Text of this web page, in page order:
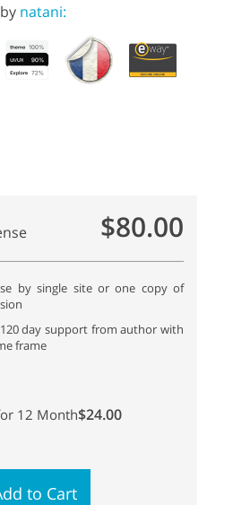
natani:
$80.00
by single site or one copy of
day support from author with
frame
12 Month$24.00
to Cart